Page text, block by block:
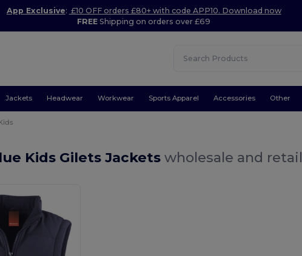
App Exclusive: £10 OFF orders £80+ with code APP10. Download now
FREE Shipping on orders over £69
Jackets Headwear Workwear Sports Apparel Accessories Other
Kids Gilets Jacketswholesale and retail